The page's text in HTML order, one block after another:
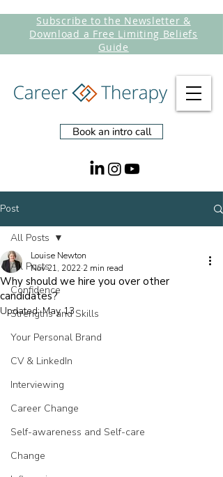
Book an intro call
Subscribe to the Newsletter &
Download a Free Limiting Beliefs
Guide
Post
All Posts
Confidence
Strengths and Skills
Your Personal Brand
CV & LinkedIn
Interviewing
Career Change
Self-awareness and Self-care
Change
All Posts
Why should we hire you over other
candidates?
Louise Newton
Nov 21, 2022 2 min read
Updated:May 13